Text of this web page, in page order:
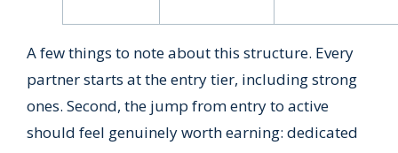
A few things to note about this structure. Every
partner starts at the entry tier, including strong
ones. Second, the jump from entry to active
should feel genuinely worth earning: dedicated